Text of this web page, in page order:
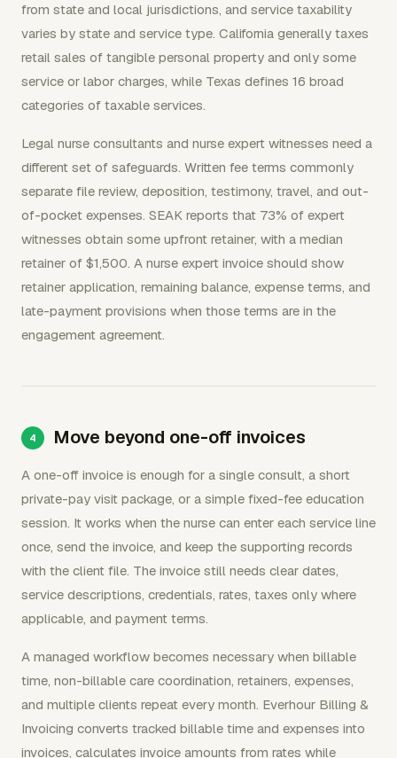
from state and local jurisdictions, and service taxability
varies by state and service type. California generally taxes
retail sales of tangible personal property and only some
service or labor charges, while Texas defines 16 broad
categories of taxable services.
Legal nurse consultants and nurse expert witnesses need a
different set of safeguards. Written fee terms commonly
separate file review, deposition, testimony, travel, and out-
of-pocket expenses. SEAK reports that 73% of expert
witnesses obtain some upfront retainer, with a median
retainer of $1,500. A nurse expert invoice should show
retainer application, remaining balance, expense terms, and
late-payment provisions when those terms are in the
engagement agreement.
Move beyond one-off invoices
A one-off invoice is enough for a single consult, a short
private-pay visit package, or a simple fixed-fee education
session. It works when the nurse can enter each service line
once, send the invoice, and keep the supporting records
with the client file. The invoice still needs clear dates,
service descriptions, credentials, rates, taxes only where
applicable, and payment terms.
A managed workflow becomes necessary when billable
time, non-billable care coordination, retainers, expenses,
and multiple clients repeat every month. Everhour Billing &
Invoicing converts tracked billable time and expenses into
invoices, calculates invoice amounts from rates while